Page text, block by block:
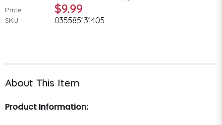
Price: $9.99
SKU: 035585131405
About This Item
Product Information: